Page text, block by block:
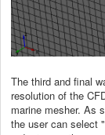
The third and final
resolution of the
marine mesher. As
the user can select